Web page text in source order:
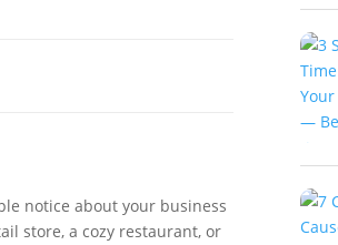
notice about your business
store, a cozy restaurant, or